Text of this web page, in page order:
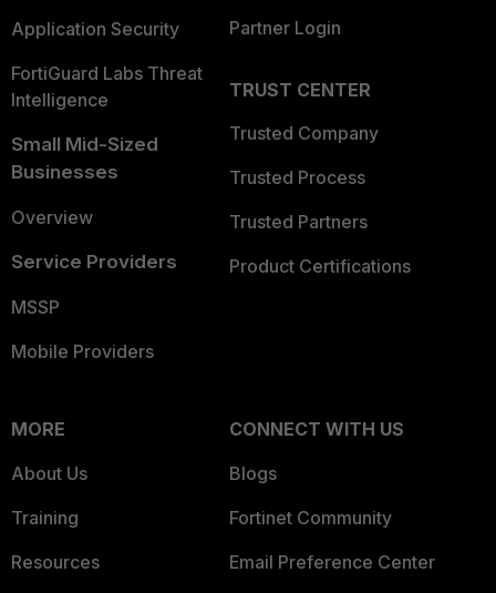
Application Security
FortiGuard Labs Threat
Intelligence
Small Mid-Sized
Businesses
Overview
Service Providers
MSSP
Mobile Providers
Partner Login
TRUST CENTER
Trusted Company
Trusted Process
Trusted Partners
Product Certifications
MORE
About Us
Training
Resources
CONNECT WITH US
Blogs
Fortinet Community
Email Preference Center